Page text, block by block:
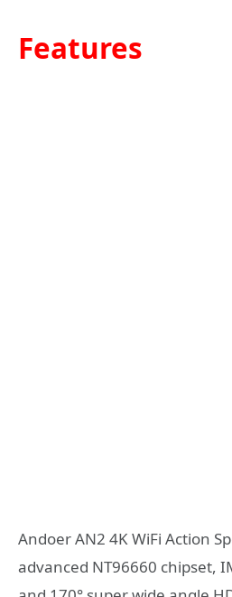
Features
Andoer AN2 4K WiFi Action
advanced NT96660 chipset,